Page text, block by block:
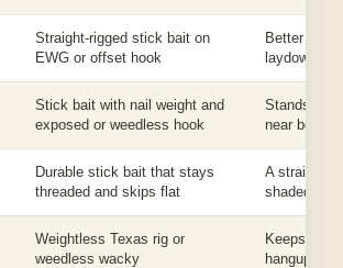
Straight-rigged stick bait on
EWG or offset hook
Better
laydowns,
Stick bait with nail weight and
exposed or weedless hook
Stands up,
near
Durable stick bait that stays
threaded and skips flat
A straight
shaded
Weightless Texas rig or
weedless wacky
Keeps the
hangups.